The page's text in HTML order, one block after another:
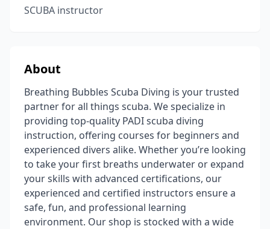
SCUBA instructor
About
Breathing Bubbles Scuba Diving is your trusted
partner for all things scuba. We specialize in
providing top-quality PADI scuba diving
instruction, offering courses for beginners and
experienced divers alike. Whether you’re looking
to take your first breaths underwater or expand
your skills with advanced certifications, our
experienced and certified instructors ensure a
safe, fun, and professional learning
environment. Our shop is stocked with a wide